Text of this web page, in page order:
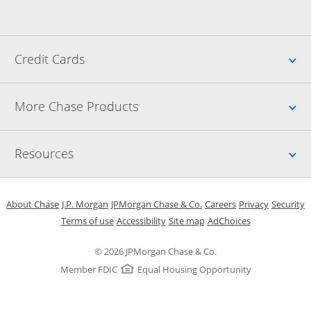
Credit Cards
More Chase Products
Resources
© 2026 JPMorgan Chase & Co.
Member FDIC
Equal Housing Opportunity
About ChaseOpens in a new window
J.P. Morgan Opens in a new window
JPMorgan Chase & Co. Opens in a new window
CareersOpens in a new
PrivacyOpens in
Security
Terms of useOpens in a new window
AccessibilityOpens in a new window
Site mapOpens in the same
AdChoicesOpens Overlay